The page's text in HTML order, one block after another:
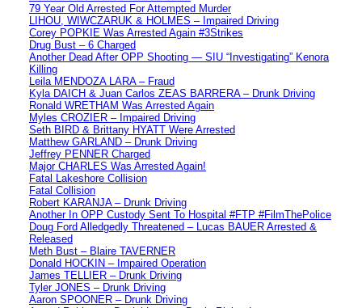
79 Year Old Arrested For Attempted Murder
LIHOU, WIWCZARUK & HOLMES – Impaired Driving
Corey POPKIE Was Arrested Again #3Strikes
Drug Bust – 6 Charged
Another Dead After OPP Shooting — SIU “Investigating” Kenora
Killing
Leila MENDOZA LARA – Fraud
Kyla DAICH & Juan Carlos ZEAS BARRERA – Drunk Driving
Ronald WRETHAM Was Arrested Again
Myles CROZIER – Impaired Driving
Seth BIRD & Brittany HYATT Were Arrested
Matthew GARLAND – Drunk Driving
Jeffrey PENNER Charged
Major CHARLES Was Arrested Again!
Fatal Lakeshore Collision
Fatal Collision
Robert KARANJA – Drunk Driving
Another In OPP Custody Sent To Hospital #FTP #FilmThePolice
Doug Ford Alledgedly Threatened – Lucas BAUER Arrested &
Released
Meth Bust – Blaire TAVERNER
Donald HOCKIN – Impaired Operation
James TELLIER – Drunk Driving
Tyler JONES – Drunk Driving
Aaron SPOONER – Drunk Driving